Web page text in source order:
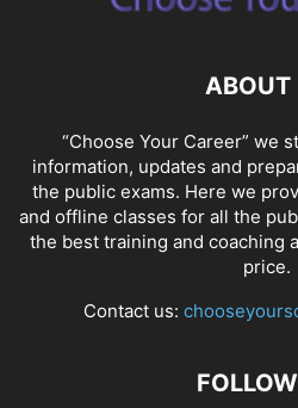
ABOUT
“Choose Your Career” we
information, updates and
the public exams. Here we
and offline classes for all the
the best training and coaching
price.
Contact us: